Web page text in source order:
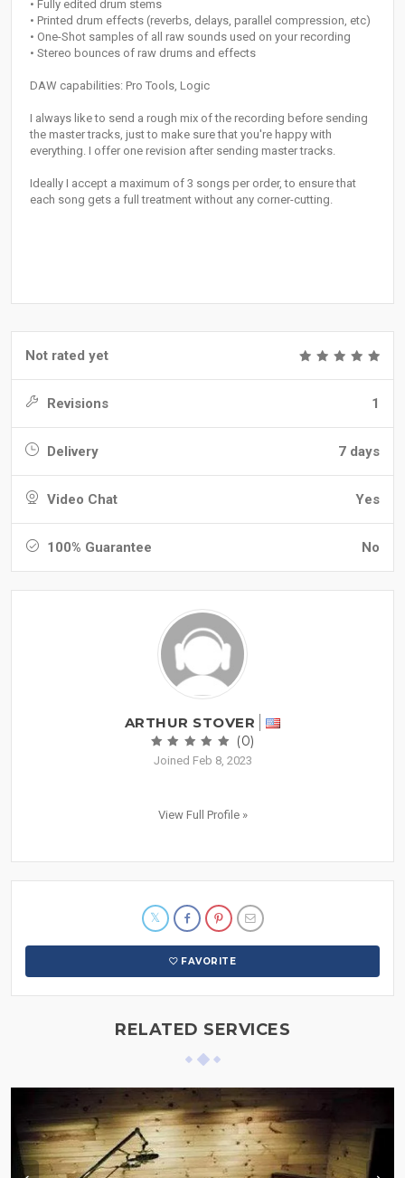
• Fully edited drum stems
• Printed drum effects (reverbs, delays, parallel compression, etc)
• One-Shot samples of all raw sounds used on your recording
• Stereo bounces of raw drums and effects
DAW capabilities: Pro Tools, Logic
I always like to send a rough mix of the recording before sending
the master tracks, just to make sure that you're happy with
everything. I offer one revision after sending master tracks.
Ideally I accept a maximum of 3 songs per order, to ensure that
each song gets a full treatment without any corner-cutting.
Not rated yet
Revisions 1
Delivery 7 days
Video Chat Yes
100% Guarantee No
ARTHUR STOVER
(0)
Joined Feb 8, 2023
View Full Profile »
FAVORITE
RELATED SERVICES